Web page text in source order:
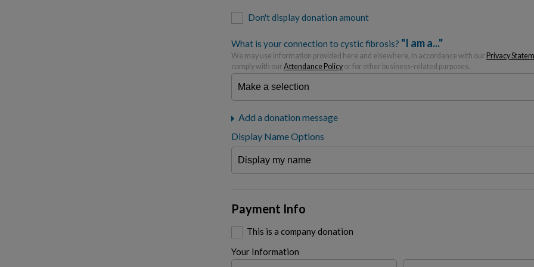
Don't display donation amount
What is your connection to cystic fibrosis? "I am a..."
We may use information provided here and elsewhere, in accordance with our Privacy
comply with our Attendance Policy or for other business-related purposes.
Add a donation message
Display Name Options
Payment Info
This is a company donation
Your Information